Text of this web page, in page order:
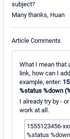
subject?
Many thanks, Huan
Article Comments
What I mean that
link, how can I
example, enter:
%status %down
I already try by -
work at all.
1555123456-
%status